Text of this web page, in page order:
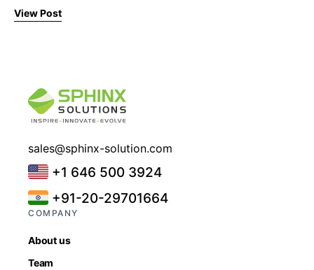
View Post
sales@sphinx-solution.com
+1 646 500 3924
+91-20-29701664
COMPANY
About us
Team